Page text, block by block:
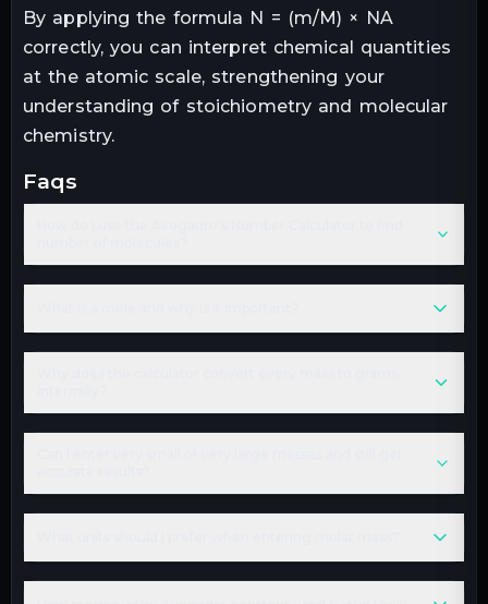
By applying the formula N = (m/M) × NA
correctly, you can interpret chemical quantities
at the atomic scale, strengthening your
understanding of stoichiometry and molecular
chemistry.
faqs